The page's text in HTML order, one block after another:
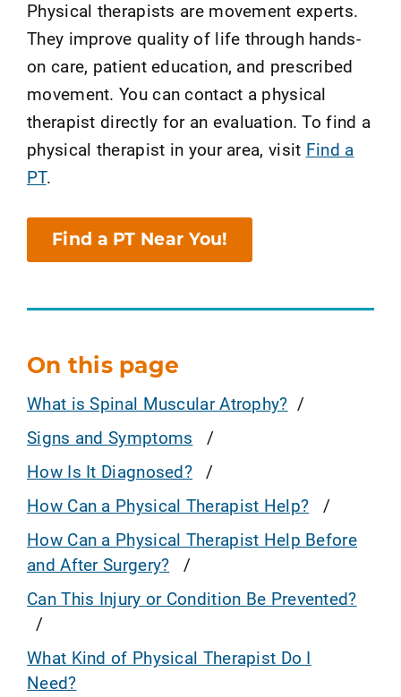
Physical therapists are movement experts.
They improve quality of life through hands-
on care, patient education, and prescribed
movement. You can contact a physical
therapist directly for an evaluation. To find a
physical therapist in your area, visit Find a
PT.
Find a PT Near You!
On this page
What is Spinal Muscular Atrophy?
Signs and Symptoms
How Is It Diagnosed?
How Can a Physical Therapist Help?
How Can a Physical Therapist Help Before
and After Surgery?
Can This Injury or Condition Be Prevented?
What Kind of Physical Therapist Do I
Need?